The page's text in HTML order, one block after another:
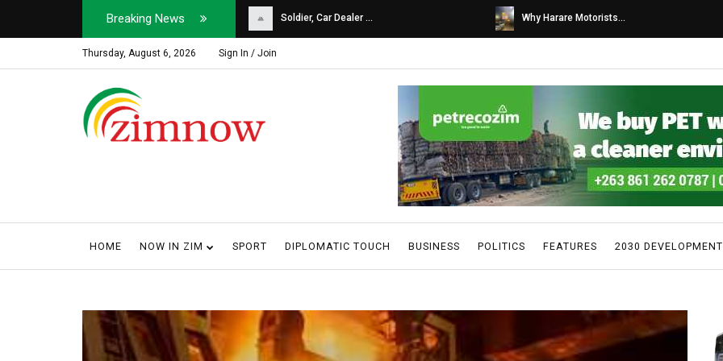
Breaking News
Soldier, Car Dealer ... Why Harare Motorists... Caps United fans tur...
Thursday, August 6, 2026 Sign In / Join
HOME NOW IN ZIM SPORT DIPLOMATIC TOUCH BUSINESS POLITICS FEATURES 2030